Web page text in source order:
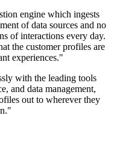
engine which ingests
of data sources and no
of interactions every day.
the customer profiles are
experiences."
with the leading tools
and data management,
out to wherever they